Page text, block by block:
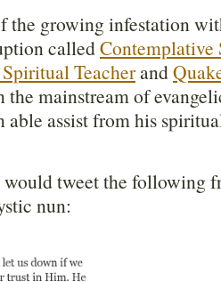
the growing infestation
called
Teacherand
mainstream of
able assist from his
tweet the following
nun: